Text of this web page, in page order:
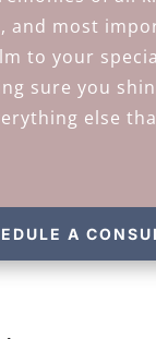
and most
to your
sure you
else
A